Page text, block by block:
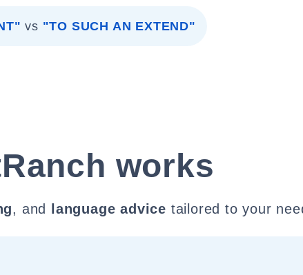
vs "TO SUCH AN EXTEND"
works
, and language advice tailored to your